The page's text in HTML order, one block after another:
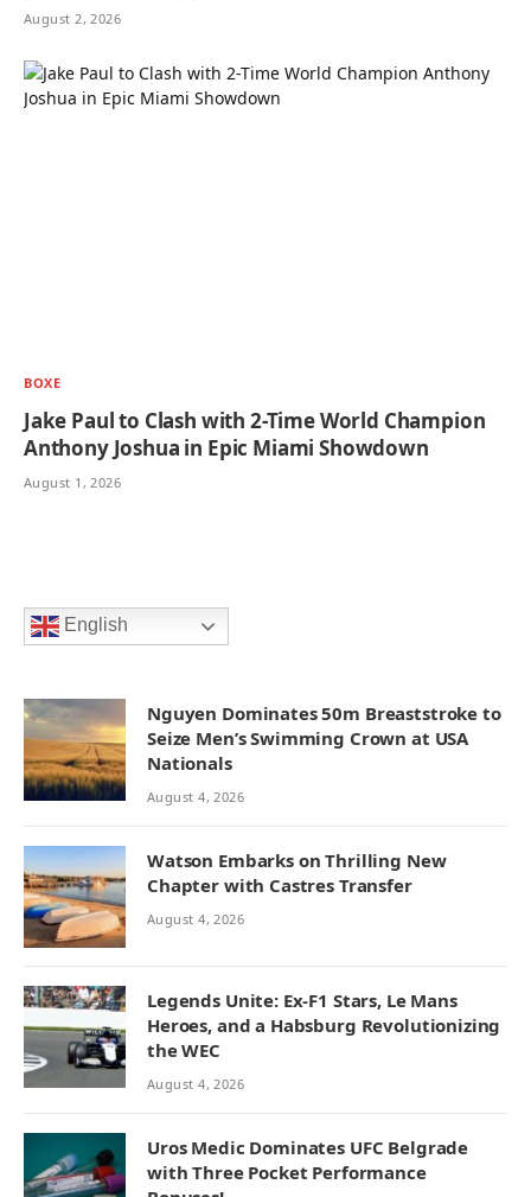
August 2, 2026
BOXE
Jake Paul to Clash with 2-Time World Champion
Anthony Joshua in Epic Miami Showdown
August 1, 2026
English
Nguyen Dominates 50m Breaststroke to
Seize Men’s Swimming Crown at USA
Nationals
August 4, 2026
Watson Embarks on Thrilling New
Chapter with Castres Transfer
August 4, 2026
Legends Unite: Ex-F1 Stars, Le Mans
Heroes, and a Habsburg Revolutionizing
the WEC
August 4, 2026
Uros Medic Dominates UFC Belgrade
with Three Pocket Performance